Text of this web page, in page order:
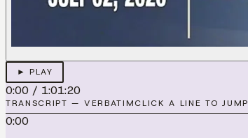
► PLAY
0:00 / 1:01:20
TRANSCRIPT — VERBATIMCLICK A LINE TO JUMP
0:00